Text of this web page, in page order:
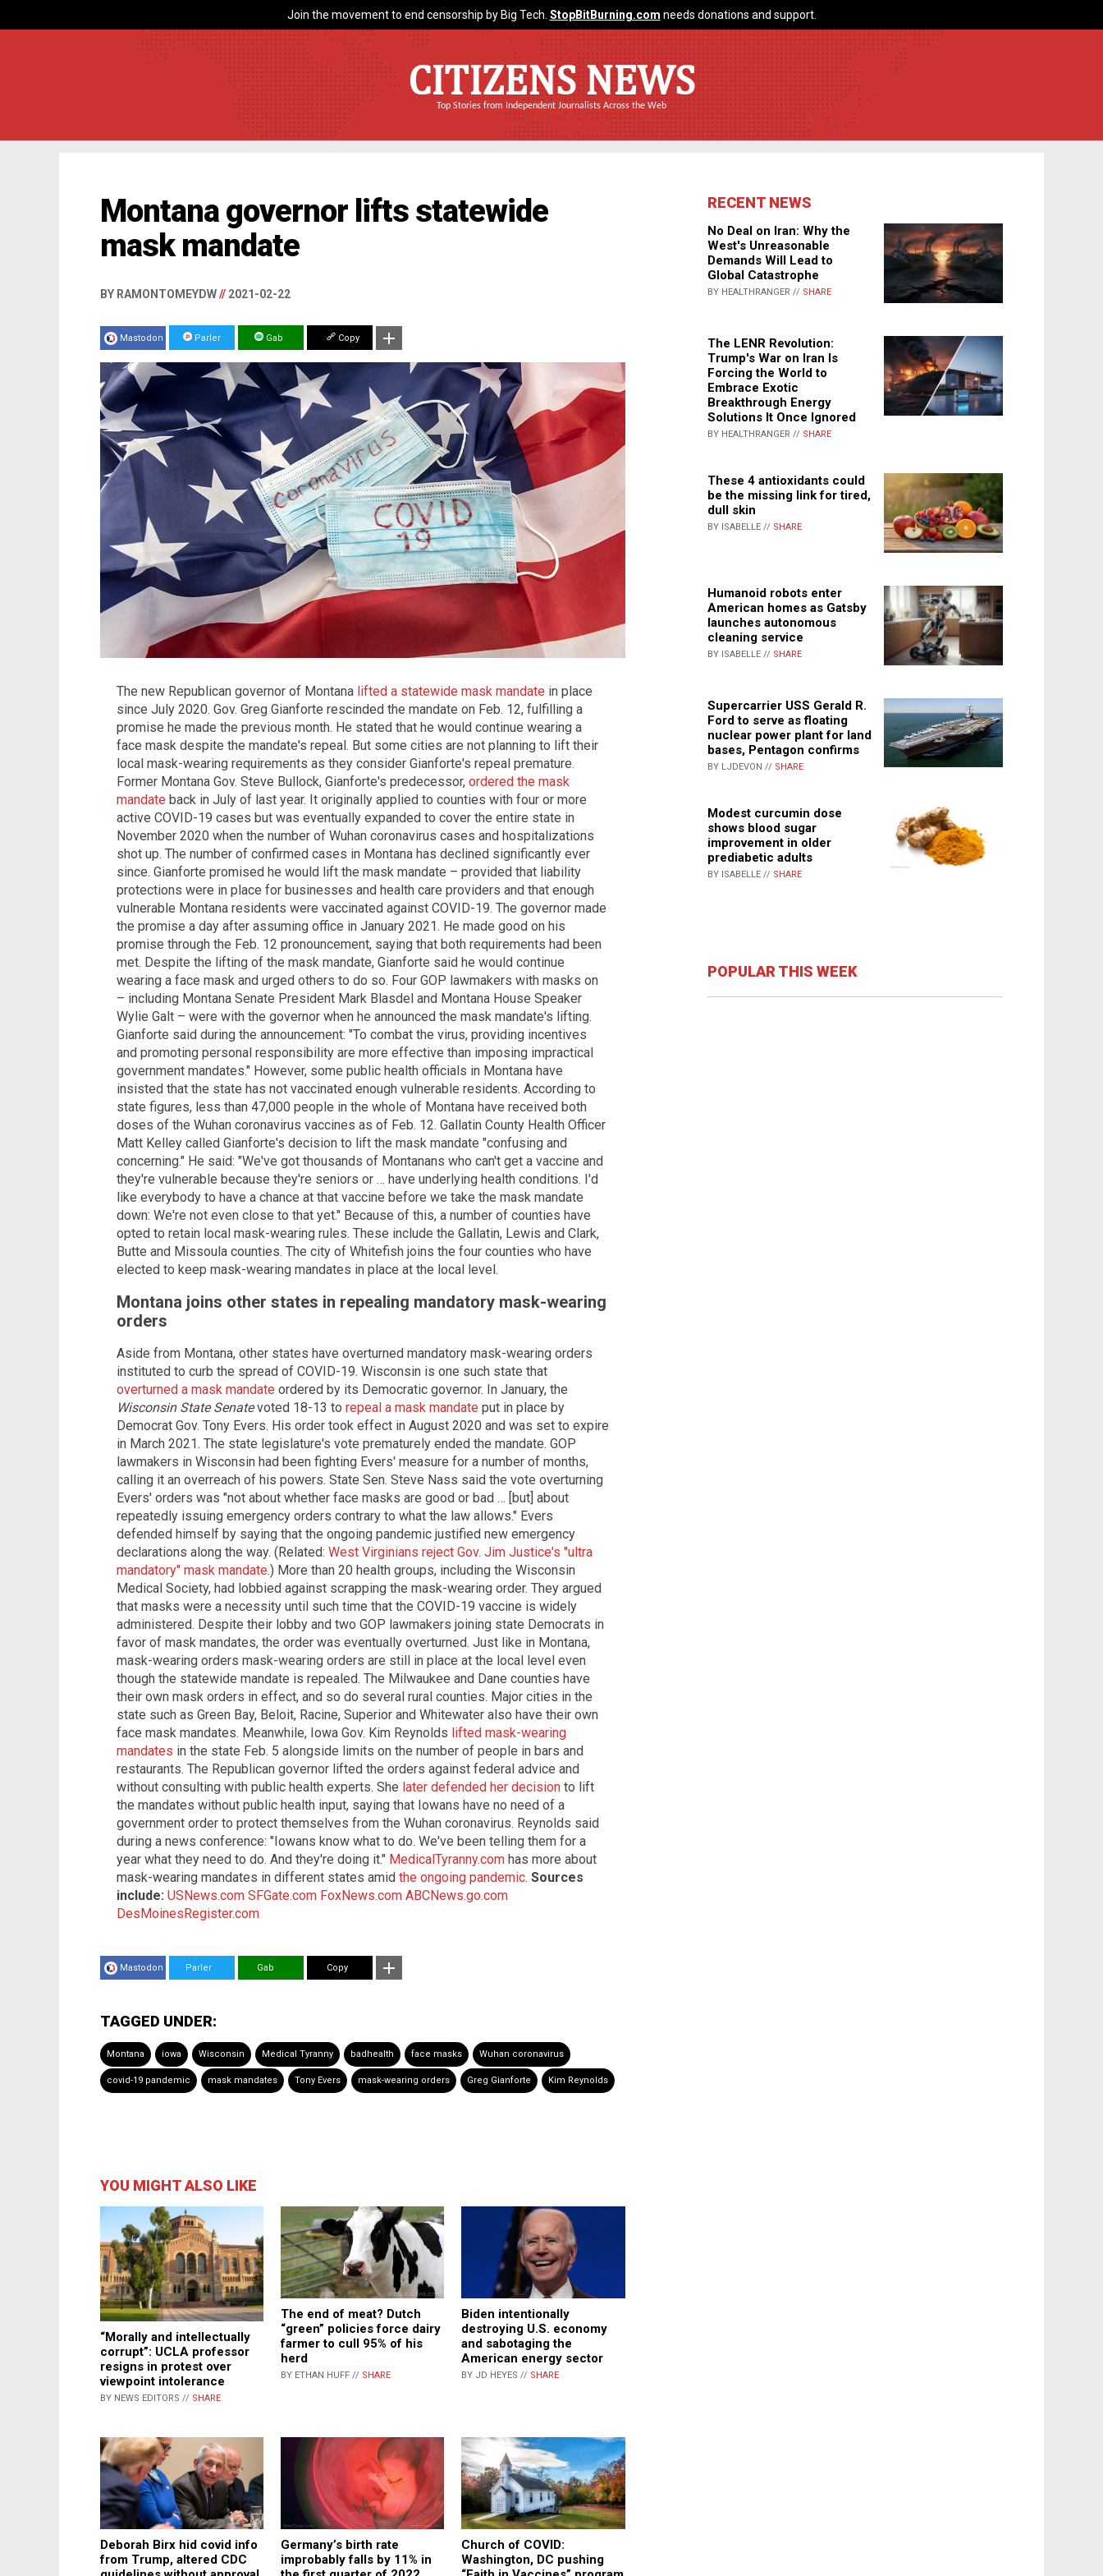
Join the movement to end censorship by Big Tech. StopBitBurning.com needs donations and support.
CITIZENS NEWS
Top Stories from Independent Journalists Across the Web
Montana governor lifts statewide
mask mandate
BY RAMONTOMEYDW// 2021-02-22
Mastodon Parler Gab Copy
The new Republican governor of Montana lifted a statewide mask mandate in place
since July 2020. Gov. Greg Gianforte rescinded the mandate on Feb. 12, fulfilling a
promise he made the previous month. He stated that he would continue wearing a
face mask despite the mandate's repeal. But some cities are not planning to lift their
local mask-wearing requirements as they consider Gianforte's repeal premature.
Former Montana Gov. Steve Bullock, Gianforte's predecessor, ordered the mask
mandate back in July of last year. It originally applied to counties with four or more
active COVID-19 cases but was eventually expanded to cover the entire state in
November 2020 when the number of Wuhan coronavirus cases and hospitalizations
shot up. The number of confirmed cases in Montana has declined significantly ever
since. Gianforte promised he would lift the mask mandate – provided that liability
protections were in place for businesses and health care providers and that enough
vulnerable Montana residents were vaccinated against COVID-19. The governor made
the promise a day after assuming office in January 2021. He made good on his
promise through the Feb. 12 pronouncement, saying that both requirements had been
met. Despite the lifting of the mask mandate, Gianforte said he would continue
wearing a face mask and urged others to do so. Four GOP lawmakers with masks on
– including Montana Senate President Mark Blasdel and Montana House Speaker
Wylie Galt – were with the governor when he announced the mask mandate's lifting.
Gianforte said during the announcement: "To combat the virus, providing incentives
and promoting personal responsibility are more effective than imposing impractical
government mandates." However, some public health officials in Montana have
insisted that the state has not vaccinated enough vulnerable residents. According to
state figures, less than 47,000 people in the whole of Montana have received both
doses of the Wuhan coronavirus vaccines as of Feb. 12. Gallatin County Health Officer
Matt Kelley called Gianforte's decision to lift the mask mandate "confusing and
concerning." He said: "We've got thousands of Montanans who can't get a vaccine and
they're vulnerable because they're seniors or … have underlying health conditions. I'd
like everybody to have a chance at that vaccine before we take the mask mandate
down: We're not even close to that yet." Because of this, a number of counties have
opted to retain local mask-wearing rules. These include the Gallatin, Lewis and Clark,
Butte and Missoula counties. The city of Whitefish joins the four counties who have
elected to keep mask-wearing mandates in place at the local level.
Montana joins other states in repealing mandatory mask-wearing
orders
Aside from Montana, other states have overturned mandatory mask-wearing orders
instituted to curb the spread of COVID-19. Wisconsin is one such state that
overturned a mask mandate ordered by its Democratic governor. In January, the
Wisconsin State Senatevoted 18-13 to repeal a mask mandate put in place by
Democrat Gov. Tony Evers. His order took effect in August 2020 and was set to expire
in March 2021. The state legislature's vote prematurely ended the mandate. GOP
lawmakers in Wisconsin had been fighting Evers' measure for a number of months,
calling it an overreach of his powers. State Sen. Steve Nass said the vote overturning
Evers' orders was "not about whether face masks are good or bad … [but] about
repeatedly issuing emergency orders contrary to what the law allows." Evers
defended himself by saying that the ongoing pandemic justified new emergency
declarations along the way. (Related: West Virginians reject Gov. Jim Justice's "ultra
mandatory" mask mandate.) More than 20 health groups, including the Wisconsin
Medical Society, had lobbied against scrapping the mask-wearing order. They argued
that masks were a necessity until such time that the COVID-19 vaccine is widely
administered. Despite their lobby and two GOP lawmakers joining state Democrats in
favor of mask mandates, the order was eventually overturned. Just like in Montana,
mask-wearing orders mask-wearing orders are still in place at the local level even
though the statewide mandate is repealed. The Milwaukee and Dane counties have
their own mask orders in effect, and so do several rural counties. Major cities in the
state such as Green Bay, Beloit, Racine, Superior and Whitewater also have their own
face mask mandates. Meanwhile, Iowa Gov. Kim Reynolds lifted mask-wearing
mandates in the state Feb. 5 alongside limits on the number of people in bars and
restaurants. The Republican governor lifted the orders against federal advice and
without consulting with public health experts. She later defended her decision to lift
the mandates without public health input, saying that Iowans have no need of a
government order to protect themselves from the Wuhan coronavirus. Reynolds said
during a news conference: "Iowans know what to do. We've been telling them for a
year what they need to do. And they're doing it." MedicalTyranny.com has more about
mask-wearing mandates in different states amid the ongoing pandemic. Sources
include: USNews.com SFGate.com FoxNews.com ABCNews.go.com
DesMoinesRegister.com
Mastodon Parler Gab Copy
TAGGED UNDER:
Montana iowa Wisconsin Medical Tyranny badhealth face masks Wuhan coronavirus
covid-19 pandemic mask mandates Tony Evers mask-wearing orders Greg Gianforte Kim Reynolds
YOU MIGHT ALSO LIKE
“Morally and intellectually
corrupt”: UCLA professor
resigns in protest over
viewpoint intolerance
BY NEWS EDITORS // SHARE
The end of meat? Dutch
“green” policies force dairy
farmer to cull 95% of his
herd
BY ETHAN HUFF // SHARE
Biden intentionally
destroying U.S. economy
and sabotaging the
American energy sector
BY JD HEYES // SHARE
Deborah Birx hid covid info
from Trump, altered CDC
Germany’s birth rate
improbably falls by 11% in
Church of COVID:
Washington, DC pushing
RECENT NEWS
No Deal on Iran: Why the
West's Unreasonable
Demands Will Lead to
Global Catastrophe
BY HEALTHRANGER // SHARE
The LENR Revolution:
Trump's War on Iran Is
Forcing the World to
Embrace Exotic
Breakthrough Energy
Solutions It Once Ignored
BY HEALTHRANGER // SHARE
These 4 antioxidants could
be the missing link for tired,
dull skin
BY ISABELLE // SHARE
Humanoid robots enter
American homes as Gatsby
launches autonomous
cleaning service
BY ISABELLE // SHARE
Supercarrier USS Gerald R.
Ford to serve as floating
nuclear power plant for land
bases, Pentagon confirms
BY LJDEVON // SHARE
Modest curcumin dose
shows blood sugar
improvement in older
prediabetic adults
BY ISABELLE // SHARE
POPULAR THIS WEEK